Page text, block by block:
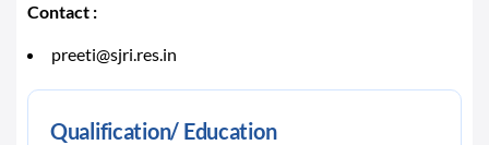
Contact :
preeti@sjri.res.in
Qualification/ Education